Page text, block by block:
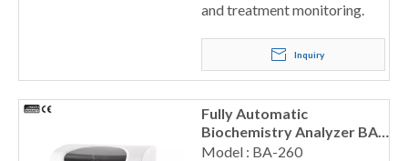
and treatment monitoring.
Inquiry
Fully Automatic
Biochemistry Analyzer BA-
260
Model : BA-260